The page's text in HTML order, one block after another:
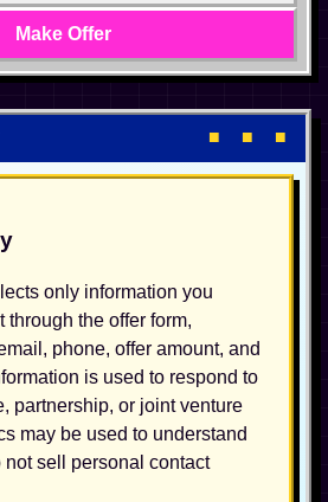
Make Offer
■ ■ ■
only information you
through the offer form,
phone, offer amount, and
is used to respond to
partnership, or joint venture
may be used to understand
not sell personal contact